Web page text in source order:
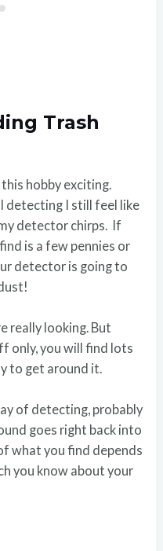
Trash
hobby exciting.
detecting I still feel like
detector chirps. If
is a few pennies or
detector is going to
really looking. But
only, you will find lots
to get around it.
of detecting, probably
goes right back into
what you find depends
you know about your